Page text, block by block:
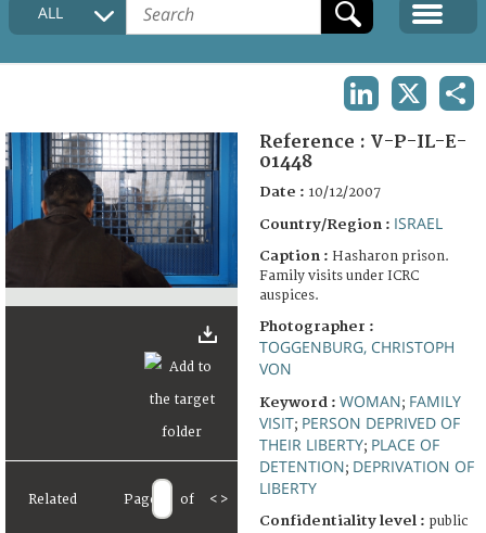
COLLECTIONS DESCRIPTION
FAQ
ALL
Related Page of < >
Reference : V-P-IL-E-
01448
Date : 10/12/2007
Country/Region : ISRAEL
Caption : Hasharon prison.
Family visits under ICRC
auspices.
Photographer :
TOGGENBURG, CHRISTOPH
VON
Keyword : WOMAN; FAMILY
VISIT; PERSON DEPRIVED OF
THEIR LIBERTY; PLACE OF
DETENTION; DEPRIVATION OF
LIBERTY
Confidentiality level : public